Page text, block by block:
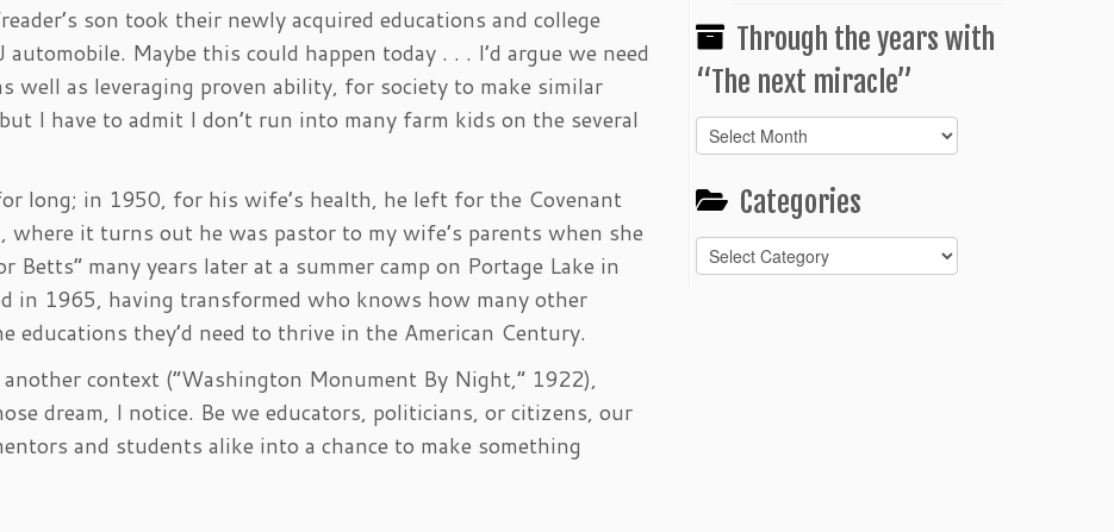
son took their newly acquired educations and college
Maybe this could happen today . . . I’d argue we need
well as leveraging proven ability, for society to make similar
I have to admit I don’t run into many farm kids on the several
long; in 1950, for his wife’s health, he left for the Covenant
it turns out he was pastor to my wife’s parents when she
Betts” many years later at a summer camp on Portage Lake in
in 1965, having transformed who knows how many other
educations they’d need to thrive in the American Century.
context (“Washington Monument By Night,” 1922),
dream, I notice. Be we educators, politicians, or citizens, our
and students alike into a chance to make something
Through the years with
“The next miracle”
Through
the
with
“The
next
Categories
Categories